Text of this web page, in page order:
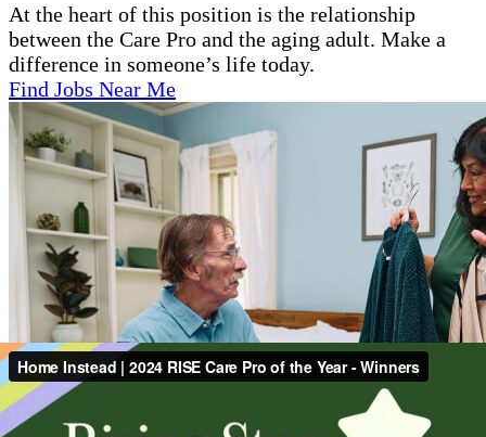
At the heart of this position is the relationship
between the Care Pro and the aging adult. Make a
difference in someone’s life today.
Find Jobs Near Me